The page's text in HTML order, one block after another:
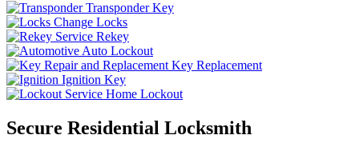
Transponder Key
Change Locks
Rekey
Auto Lockout
Key Replacement
Ignition Key
Home Lockout
Secure Residential Locksmith